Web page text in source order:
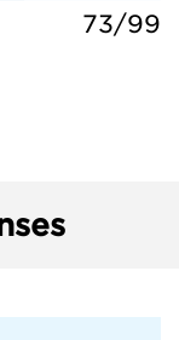
73/99